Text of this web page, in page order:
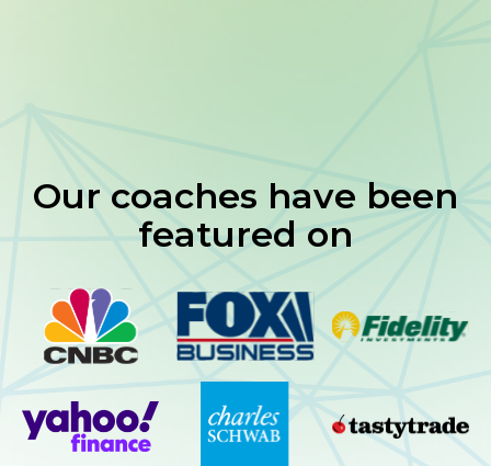
Our coaches have been
featured on